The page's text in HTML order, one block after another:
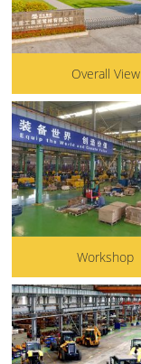
Overall View
Workshop